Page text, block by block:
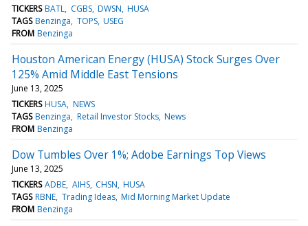
TICKERS BATL CGBS DWSN HUSA
TAGS Benzinga TOPS USEG
FROM Benzinga
Houston American Energy (HUSA) Stock Surges Over
125% Amid Middle East Tensions
June 13, 2025
TICKERS HUSA NEWS
TAGS Benzinga Retail Investor Stocks News
FROM Benzinga
Dow Tumbles Over 1%; Adobe Earnings Top Views
June 13, 2025
TICKERS ADBE AIHS CHSN HUSA
TAGS RBNE Trading Ideas Mid Morning Market Update
FROM Benzinga